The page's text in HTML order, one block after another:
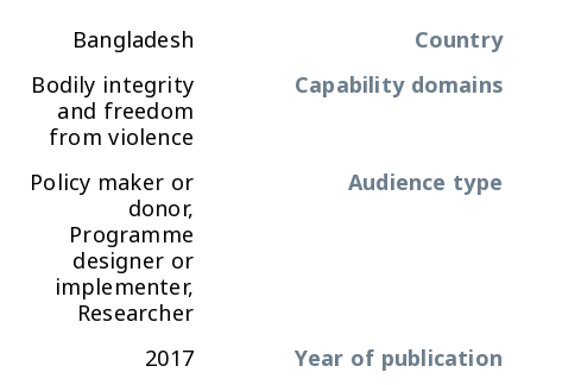
Country
Bangladesh
Capability domains
Bodily integrity
and freedom
from violence
Audience type
Policy maker or
donor,
Programme
designer or
implementer,
Researcher
Year of publication
2017